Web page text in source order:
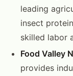
leading
insect
skilled labor
Food Valley
provides